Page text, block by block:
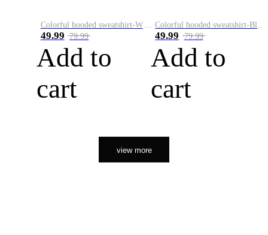
Colorful hooded sweatshirt-White
49.99 79.99
Add to
cart
Colorful hooded sweatshirt-Black
49.99 79.99
Add to
cart
view more